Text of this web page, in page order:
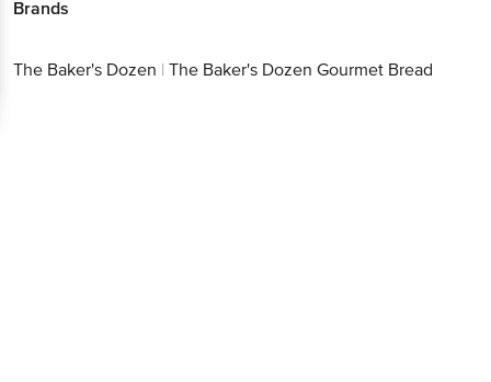
Brands
The Baker's Dozen | The Baker's Dozen Gourmet Bread